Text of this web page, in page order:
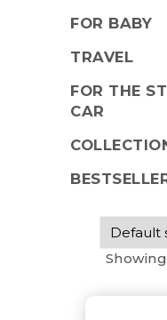
FOR BABY
TRAVEL
FOR THE
CAR